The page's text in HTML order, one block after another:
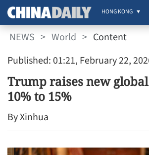
HONG KONG
NEWS > World > Content
Published: 01:21, February 22,
Trump raises new
10% to 15%
By Xinhua